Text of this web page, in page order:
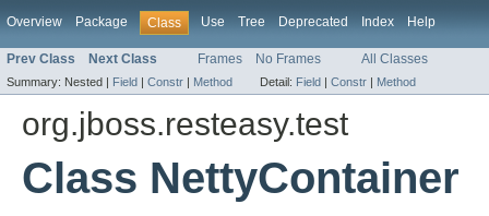
Overview Package Class Use Tree Deprecated Index Help
Prev Class Next Class Frames No Frames All Classes
Summary: Nested | Field | Constr | Method Detail: Field | Constr | Method
org.jboss.resteasy.test
Class NettyContainer